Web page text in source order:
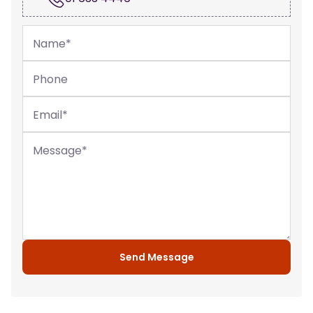
Name*
Phone
Email*
Message*
Send Message